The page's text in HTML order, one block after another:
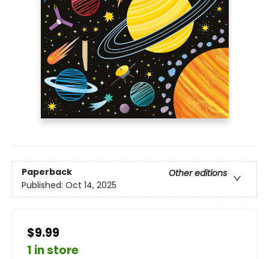
Paperback
Other editions
Published: Oct 14, 2025
$9.99
1 in store